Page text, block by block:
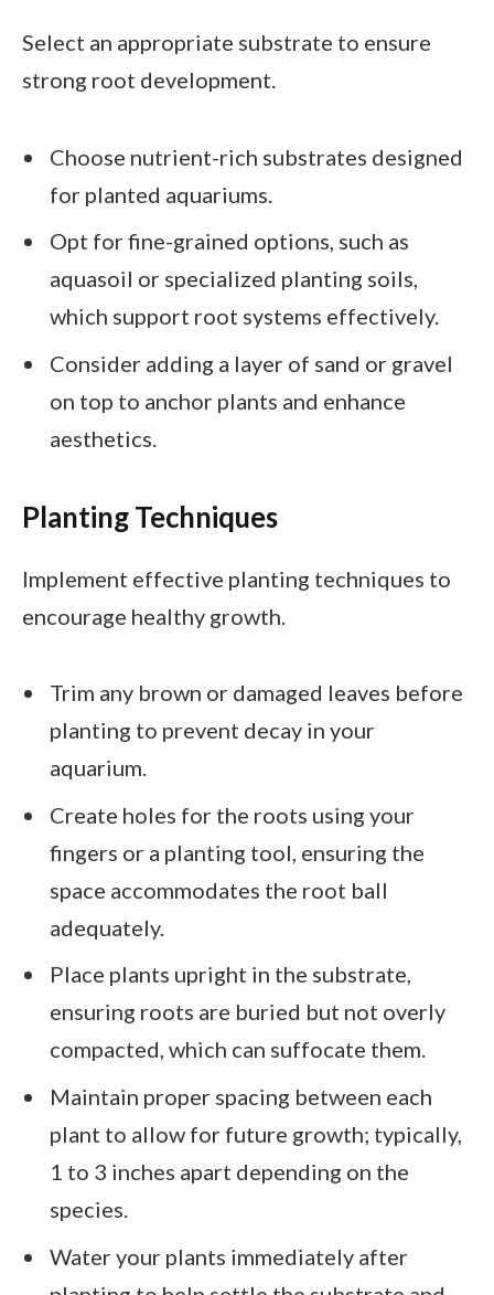
Select an appropriate substrate to ensure
strong root development.
Choose nutrient-rich substrates designed
for planted aquariums.
Opt for fine-grained options, such as
aquasoil or specialized planting soils,
which support root systems effectively.
Consider adding a layer of sand or gravel
on top to anchor plants and enhance
aesthetics.
Planting Techniques
Implement effective planting techniques to
encourage healthy growth.
Trim any brown or damaged leaves before
planting to prevent decay in your
aquarium.
Create holes for the roots using your
fingers or a planting tool, ensuring the
space accommodates the root ball
adequately.
Place plants upright in the substrate,
ensuring roots are buried but not overly
compacted, which can suffocate them.
Maintain proper spacing between each
plant to allow for future growth; typically,
1 to 3 inches apart depending on the
species.
Water your plants immediately after